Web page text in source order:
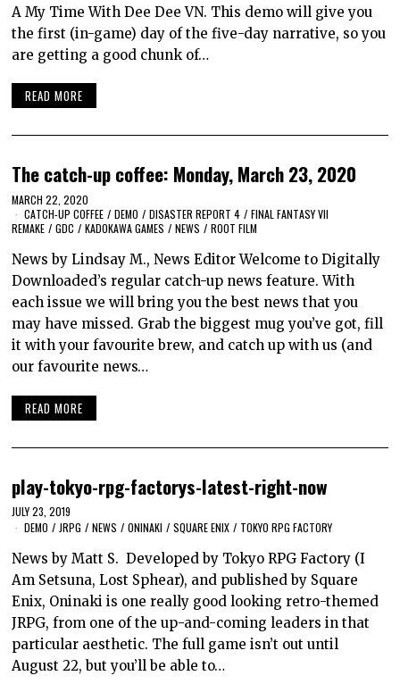
A My Time With Dee Dee VN. This demo will give you
the first (in-game) day of the five-day narrative, so you
are getting a good chunk of…
READ MORE
The catch-up coffee: Monday, March 23, 2020
MARCH 22, 2020
CATCH-UP COFFEE / DEMO / DISASTER REPORT 4 / FINAL FANTASY VII
REMAKE / GDC / KADOKAWA GAMES / NEWS / ROOT FILM
News by Lindsay M., News Editor Welcome to Digitally
Downloaded’s regular catch-up news feature. With
each issue we will bring you the best news that you
may have missed. Grab the biggest mug you’ve got, fill
it with your favourite brew, and catch up with us (and
our favourite news…
READ MORE
play-tokyo-rpg-factorys-latest-right-now
JULY 23, 2019
DEMO / JRPG / NEWS / ONINAKI / SQUARE ENIX / TOKYO RPG FACTORY
News by Matt S. Developed by Tokyo RPG Factory (I
Am Setsuna, Lost Sphear), and published by Square
Enix, Oninaki is one really good looking retro-themed
JRPG, from one of the up-and-coming leaders in that
particular aesthetic. The full game isn’t out until
August 22, but you’ll be able to…